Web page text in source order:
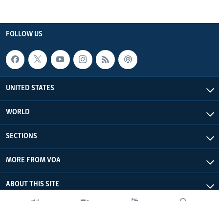
FOLLOW US
UNITED STATES
WORLD
SECTIONS
MORE FROM VOA
ABOUT THIS SITE